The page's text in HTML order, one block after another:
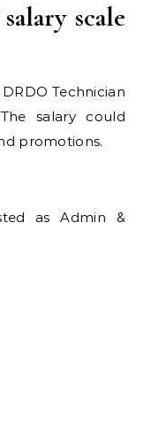
scale
Technician
salary could
promotions.
as Admin &